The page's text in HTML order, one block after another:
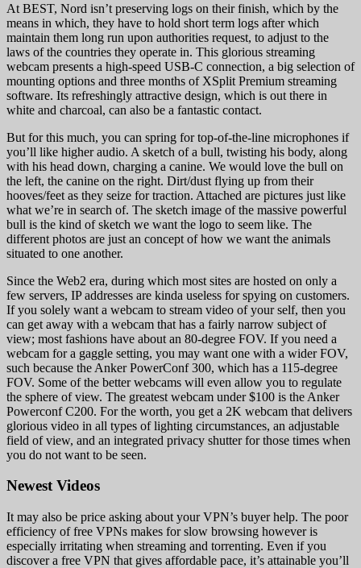
At BEST, Nord isn’t preserving logs on their finish, which by the
means in which, they have to hold short term logs after which
maintain them long run upon authorities request, to adjust to the
laws of the countries they operate in. This glorious streaming
webcam presents a high-speed USB-C connection, a big selection of
mounting options and three months of XSplit Premium streaming
software. Its refreshingly attractive design, which is out there in
white and charcoal, can also be a fantastic contact.
But for this much, you can spring for top-of-the-line microphones if
you’ll like higher audio. A sketch of a bull, twisting his body, along
with his head down, charging a canine. We would love the bull on
the left, the canine on the right. Dirt/dust flying up from their
hooves/feet as they seize for traction. Attached are pictures just like
what we’re in search of. The sketch image of the massive powerful
bull is the kind of sketch we want the logo to seem like. The
different photos are just an concept of how we want the animals
situated to one another.
Since the Web2 era, during which most sites are hosted on only a
few servers, IP addresses are kinda useless for spying on customers.
If you solely want a webcam to stream video of your self, then you
can get away with a webcam that has a fairly narrow subject of
view; most fashions have about an 80-degree FOV. If you need a
webcam for a gaggle setting, you may want one with a wider FOV,
such because the Anker PowerConf 300, which has a 115-degree
FOV. Some of the better webcams will even allow you to regulate
the sphere of view. The greatest webcam under $100 is the Anker
Powerconf C200. For the worth, you get a 2K webcam that delivers
glorious video in all types of lighting circumstances, an adjustable
field of view, and an integrated privacy shutter for those times when
you do not want to be seen.
Newest Videos
It may also be price asking about your VPN’s buyer help. The poor
efficiency of free VPNs makes for slow browsing however is
especially irritating when streaming and torrenting. Even if you
discover a free VPN that gives affordable pace, it’s attainable you’ll